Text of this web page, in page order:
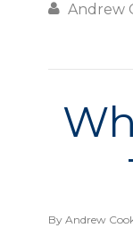
 Andrew
By Andrew